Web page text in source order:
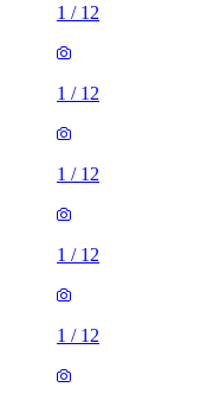
1 / 12
1 / 12
1 / 12
1 / 12
1 / 12